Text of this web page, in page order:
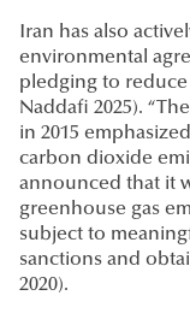
Iran has also
environmental
pledging to reduce
Naddafi 2025).
in 2015
carbon dioxide
announced that it
greenhouse gas
subject to
sanctions and
2020).